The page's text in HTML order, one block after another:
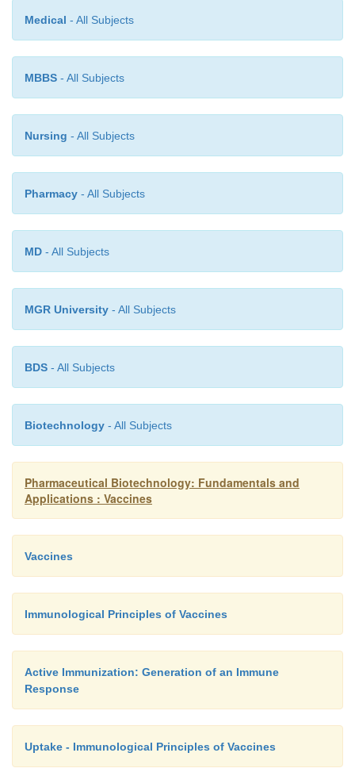
Medical - All Subjects
MBBS - All Subjects
Nursing - All Subjects
Pharmacy - All Subjects
MD - All Subjects
MGR University - All Subjects
BDS - All Subjects
Biotechnology - All Subjects
Pharmaceutical Biotechnology: Fundamentals and
Applications : Vaccines
Vaccines
Immunological Principles of Vaccines
Active Immunization: Generation of an Immune
Response
Uptake - Immunological Principles of Vaccines